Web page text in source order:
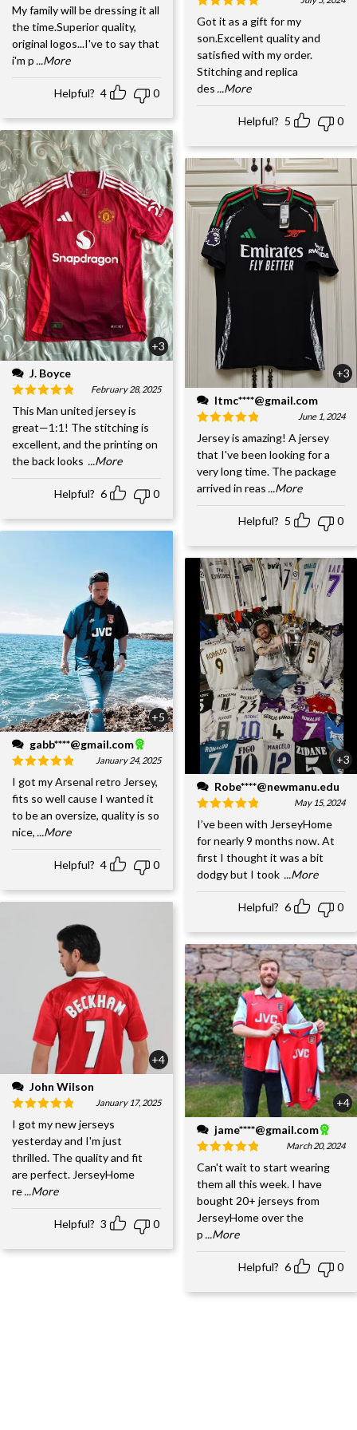
My family will be dressing it all
the time.Superior quality,
original logos...I've to say that
i'm p...More
Helpful? 4 0
+3
J. Boyce
February 28, 2025
This Man united jersey is
great—1:1! The stitching is
excellent, and the printing on
the back looks ...More
Helpful? 6 0
+5
gabb****@gmail.com
January 24, 2025
I got my Arsenal retro Jersey,
fits so well cause I wanted it
to be an oversize, quality is so
nice, ...More
Helpful? 4 0
+4
John Wilson
January 17, 2025
I got my new jerseys
yesterday and I'm just
thrilled. The quality and fit
are perfect. JerseyHome
re...More
Helpful? 3 0
Got it as a gift for my
son.Excellent quality and
satisfied with my order.
Stitching and replica
des ...More
Helpful? 5 0
+3
ltmc****@gmail.com
June 1, 2024
Jersey is amazing! A jersey
that I've been looking for a
very long time. The package
arrived in reas...More
Helpful? 5 0
+3
Robe****@newmanu.edu
May 15, 2024
I’ve been with JerseyHome
for nearly 9 months now. At
first I thought it was a bit
dodgy but I took ...More
Helpful? 6 0
+4
jame****@gmail.com
March 20, 2024
Can't wait to start wearing
them all this week. I have
bought 20+ jerseys from
JerseyHome over the
p ...More
Helpful? 6 0